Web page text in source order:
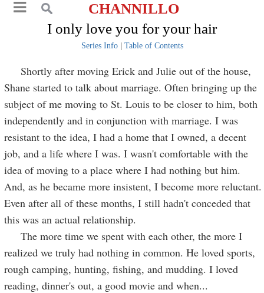
CHANNILLO
I only love you for your hair
Series Info| Table of Contents
Shortly after moving Erick and Julie out of the house,
Shane started to talk about marriage. Often bringing up the
subject of me moving to St. Louis to be closer to him, both
independently and in conjunction with marriage. I was
resistant to the idea, I had a home that I owned, a decent
job, and a life where I was. I wasn't comfortable with the
idea of moving to a place where I had nothing but him.
And, as he became more insistent, I become more reluctant.
Even after all of these months, I still hadn't conceded that
this was an actual relationship.
The more time we spent with each other, the more I
realized we truly had nothing in common. He loved sports,
rough camping, hunting, fishing, and mudding. I loved
reading, dinner's out, a good movie and when...